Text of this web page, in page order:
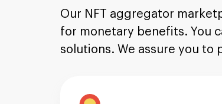
Our NFT aggregator
for monetary benefits. You
solutions. We assure you